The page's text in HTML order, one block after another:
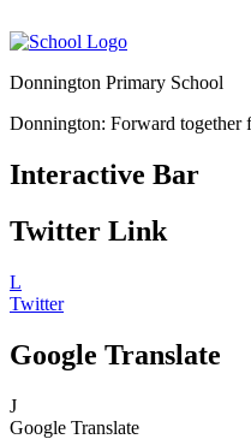
Donnington Primary School
Donnington: Forward together
Interactive Bar
Twitter Link
L
Twitter
Google Translate
J
Google Translate